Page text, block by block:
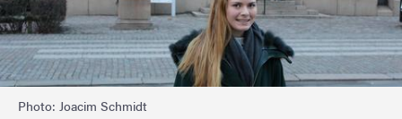
Photo: Joacim Schmidt